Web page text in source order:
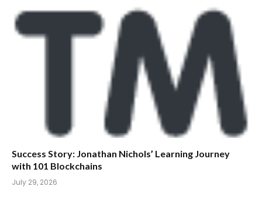
Success Story: Jonathan Nichols’ Learning Journey
with 101 Blockchains
July 29, 2026